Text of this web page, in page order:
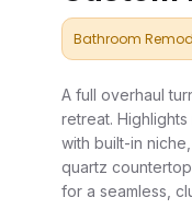
Bathroom
A full overhaul
retreat.
with built-in
quartz
for a seamless,